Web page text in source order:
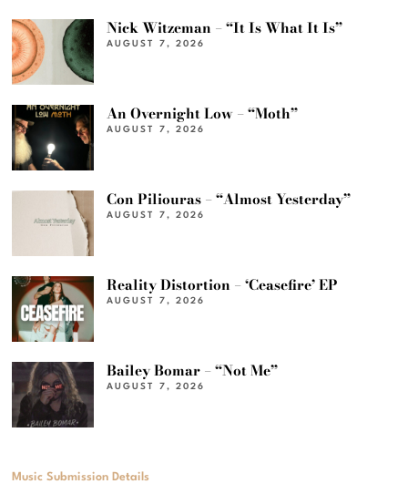
Nick Witzeman – “It Is What It Is”
AUGUST 7, 2026
An Overnight Low – “Moth”
AUGUST 7, 2026
Con Piliouras – “Almost Yesterday”
AUGUST 7, 2026
Reality Distortion – ‘Ceasefire’ EP
AUGUST 7, 2026
Bailey Bomar – “Not Me”
AUGUST 7, 2026
Music Submission Details